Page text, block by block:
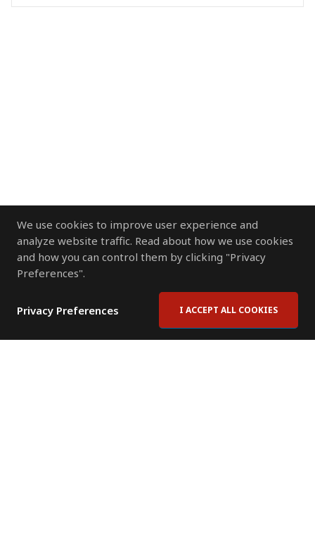
We use cookies to improve user experience and
analyze website traffic. Read about how we use cookies
and how you can control them by clicking "Privacy
Preferences".
Privacy Preferences I ACCEPT ALL COOKIES